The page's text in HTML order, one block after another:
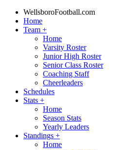
WellsboroFootball.com
Home
Team +
Home
Varsity Roster
Junior High Roster
Senior Class Roster
Coaching Staff
Cheerleaders
Schedules
Stats +
Home
Season Stats
Yearly Leaders
Standings +
Home